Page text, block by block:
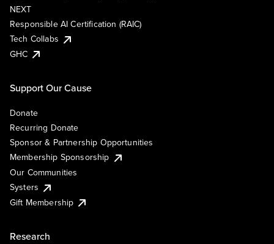
NEXT
Responsible AI Certification (RAIC)
Tech Collabs
GHC
Support Our Cause
Donate
Recurring Donate
Sponsor & Partnership Opportunities
Membership Sponsorship
Our Communities
Systers
Gift Membership
Research